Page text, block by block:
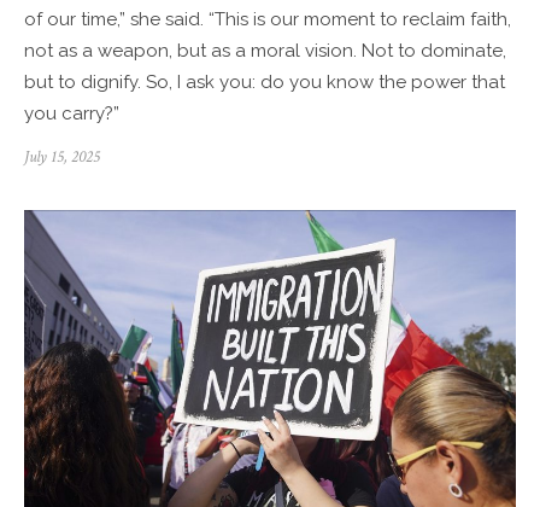
of our time,” she said. “This is our moment to reclaim faith,
not as a weapon, but as a moral vision. Not to dominate,
but to dignify. So, I ask you: do you know the power that
you carry?”
Posted
July 15, 2025